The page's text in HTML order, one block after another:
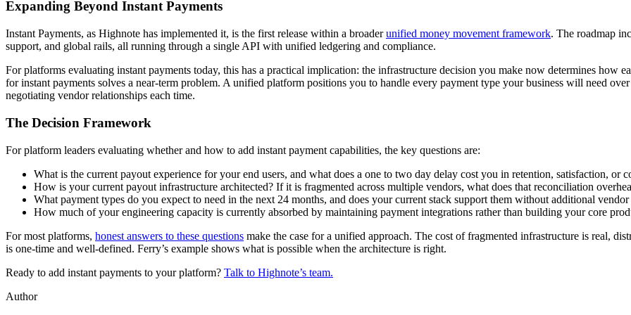
Expanding Beyond Instant Payments
Instant Payments, as Highnote has implemented it, is the first release within a broaderunified money movement framework. The roadmap
support, and global rails, all running through a single API with unified ledgering and compliance.
For platforms evaluating instant payments today, this has a practical implication: the infrastructure decision you make now determines how
for instant payments solves a near-term problem. A unified platform positions you to handle every payment type your business will need
negotiating vendor relationships each time.
The Decision Framework
For platform leaders evaluating whether and how to add instant payment capabilities, the key questions are:
What is the current payout experience for your end users, and what does a one to two day delay cost you in retention, satisfaction, or
How is your current payout infrastructure architected? If it is fragmented across multiple vendors, what does that reconciliation
What payment types do you expect to need in the next 24 months, and does your current stack support them without additional
How much of your engineering capacity is currently absorbed by maintaining payment integrations rather than building your core
For most platforms, honest answers to these questions make the case for a unified approach. The cost of fragmented infrastructure is real,
is one-time and well-defined. Ferry’s example shows what is possible when the architecture is right.
Ready to add instant payments to your platform? Talk to Highnote’s team.
Author